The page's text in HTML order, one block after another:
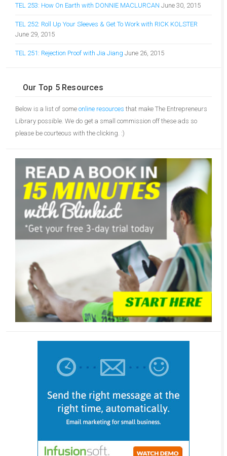
TEL 253: How On Earth with DONNIE MACLURCAN June 30, 2015
TEL 252: Roll Up Your Sleeves & Get To Work with RICK KOLSTER
June 29, 2015
TEL 251: Rejection Proof with Jia Jiang June 26, 2015
Our Top 5 Resources
Below is a list of some online resources that make The Entrepreneurs
Library possible. We do get a small commission off these ads so
please be courteous with the clicking. :)